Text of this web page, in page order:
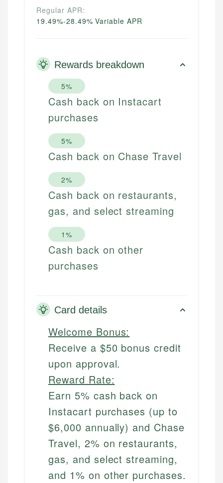
Regular APR:
19.49%-28.49% Variable APR
Rewards breakdown
5%
Cash back on Instacart
purchases
5%
Cash back on Chase Travel
2%
Cash back on restaurants,
gas, and select streaming
1%
Cash back on other
purchases
Card details
Welcome Bonus:
Receive a $50 bonus credit
upon approval.
Reward Rate:
Earn 5% cash back on
Instacart purchases (up to
$6,000 annually) and Chase
Travel, 2% on restaurants,
gas, and select streaming,
and 1% on other purchases.